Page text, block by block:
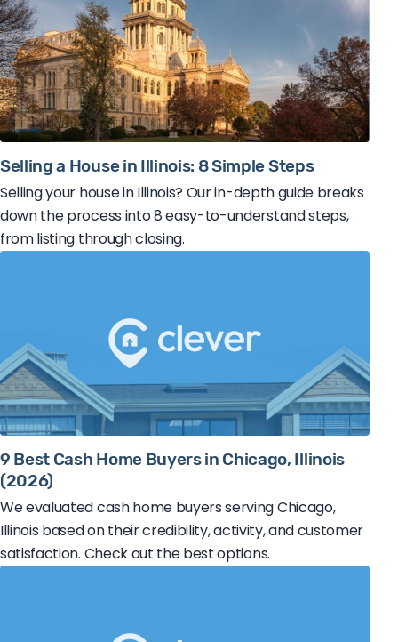
Selling a House in Illinois: 8 Simple Steps
Selling your house in Illinois? Our in-depth guide breaks
down the process into 8 easy-to-understand steps,
from listing through closing.
9 Best Cash Home Buyers in Chicago, Illinois
(2026)
We evaluated cash home buyers serving Chicago,
Illinois based on their credibility, activity, and customer
satisfaction. Check out the best options.